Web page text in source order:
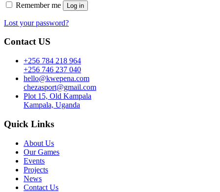
Remember me Log in
Lost your password?
Contact US
+256 784 218 964
+256 746 237 040
hello@kwepena.com
chezasport@gmail.com
Plot 15, Old Kampala
Kampala, Uganda
Quick Links
About Us
Our Games
Events
Projects
News
Contact Us